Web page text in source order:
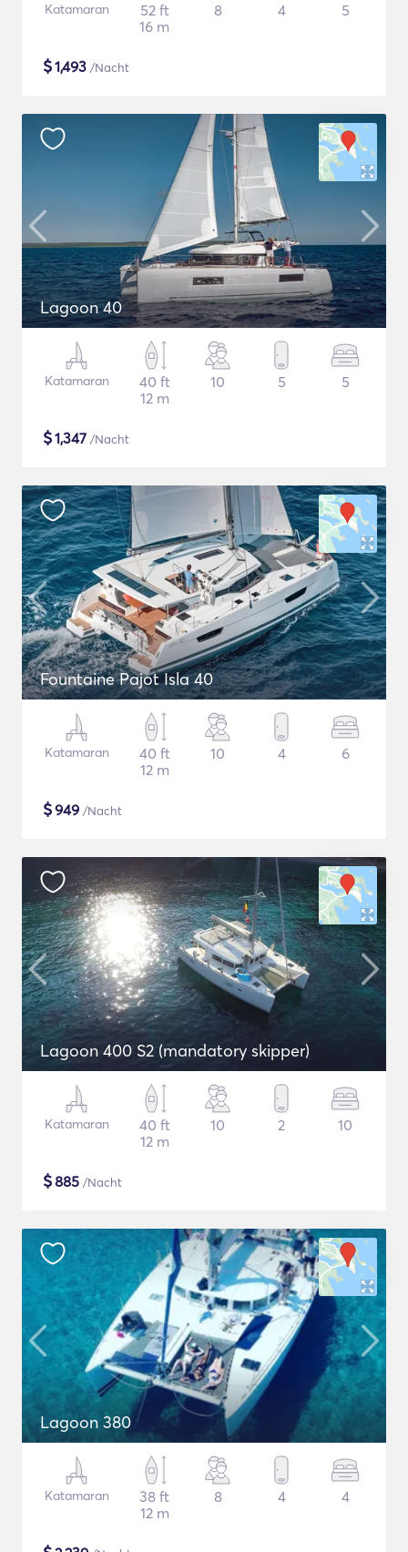
Katamaran
52 ft
16 m
8 4 5
$1,493 /Nacht
Lagoon 40
Katamaran
40 ft
12 m
10 5 5
$1,347 /Nacht
Fountaine Pajot Isla 40
Katamaran
40 ft
12 m
10 4 6
$949 /Nacht
Lagoon 400 S2 (mandatory skipper)
Katamaran
40 ft
12 m
10 2 10
$885 /Nacht
Lagoon 380
Katamaran
38 ft
12 m
8 4 4